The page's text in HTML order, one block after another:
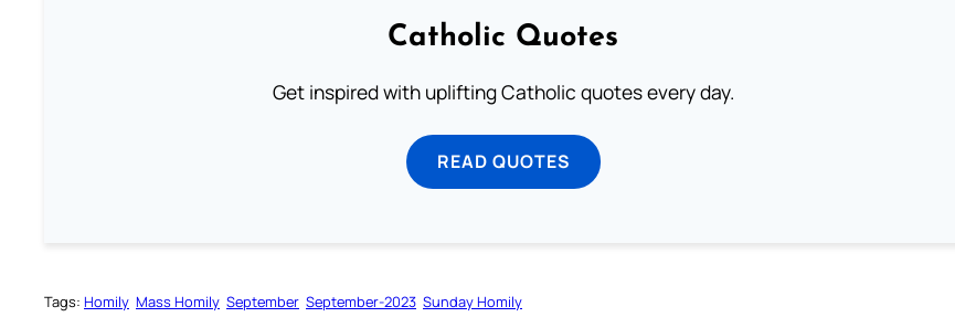
Catholic Quotes
Get inspired with uplifting Catholic quotes every day.
READ QUOTES
Tags: Homily Mass Homily September September-2023 Sunday Homily